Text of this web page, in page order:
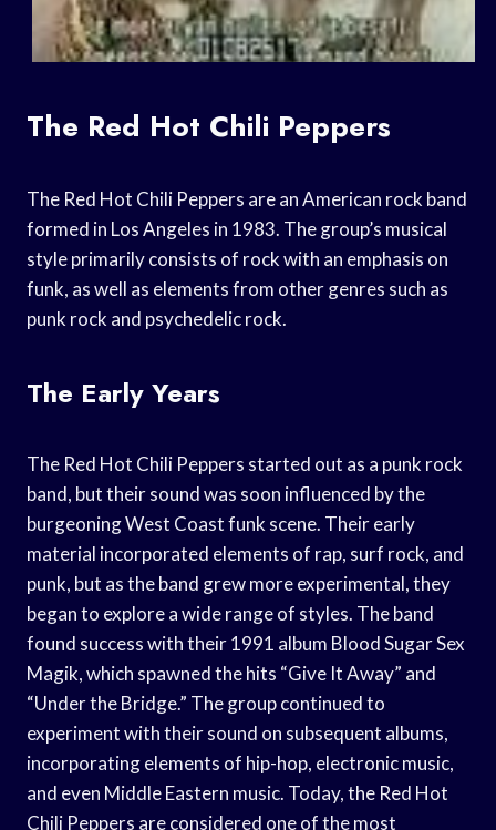
The Red Hot Chili Peppers
The Red Hot Chili Peppers are an American rock band
formed in Los Angeles in 1983. The group’s musical
style primarily consists of rock with an emphasis on
funk, as well as elements from other genres such as
punk rock and psychedelic rock.
The Early Years
The Red Hot Chili Peppers started out as a punk rock
band, but their sound was soon influenced by the
burgeoning West Coast funk scene. Their early
material incorporated elements of rap, surf rock, and
punk, but as the band grew more experimental, they
began to explore a wide range of styles. The band
found success with their 1991 album Blood Sugar Sex
Magik, which spawned the hits “Give It Away” and
“Under the Bridge.” The group continued to
experiment with their sound on subsequent albums,
incorporating elements of hip-hop, electronic music,
and even Middle Eastern music. Today, the Red Hot
Chili Peppers are considered one of the most